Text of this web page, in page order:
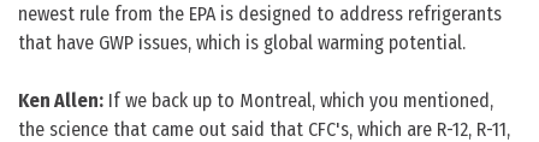
newest rule from the EPA is designed to address refrigerants
that have GWP issues, which is global warming potential.
Ken Allen: If we back up to Montreal, which you mentioned,
the science that came out said that CFC's, which are R-12, R-11,